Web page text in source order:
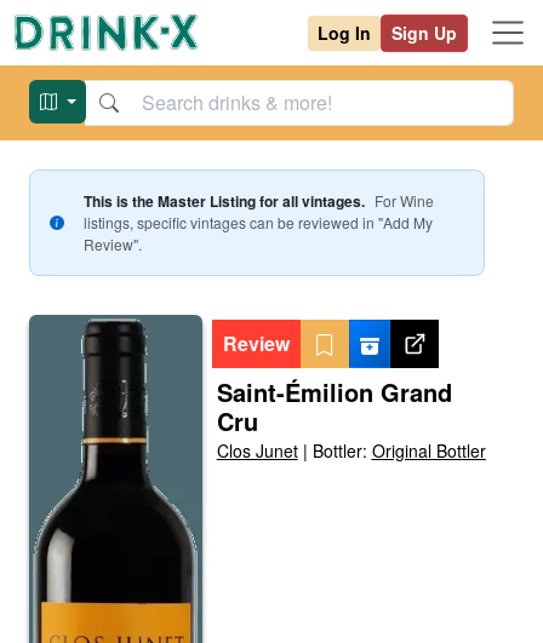
Log In Sign Up
This is the Master Listing for all vintages. ForWine
listings, specific vintages can be reviewed in "Add My
Review".
Review
Saint-Émilion Grand
Cru
Clos Junet| Bottler: Original Bottler